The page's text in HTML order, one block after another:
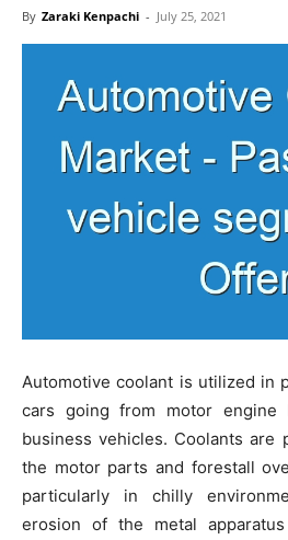
By Zaraki Kenpachi - July 25, 2021
Automotive coolant is utilized in
cars going from motor engine
business vehicles. Coolants are
the motor parts and forestall
particularly in chilly
erosion of the metal